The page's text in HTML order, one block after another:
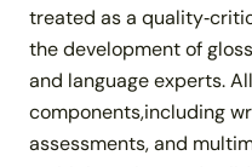
treated as a
the development of
and language experts.
components,including
assessments, and